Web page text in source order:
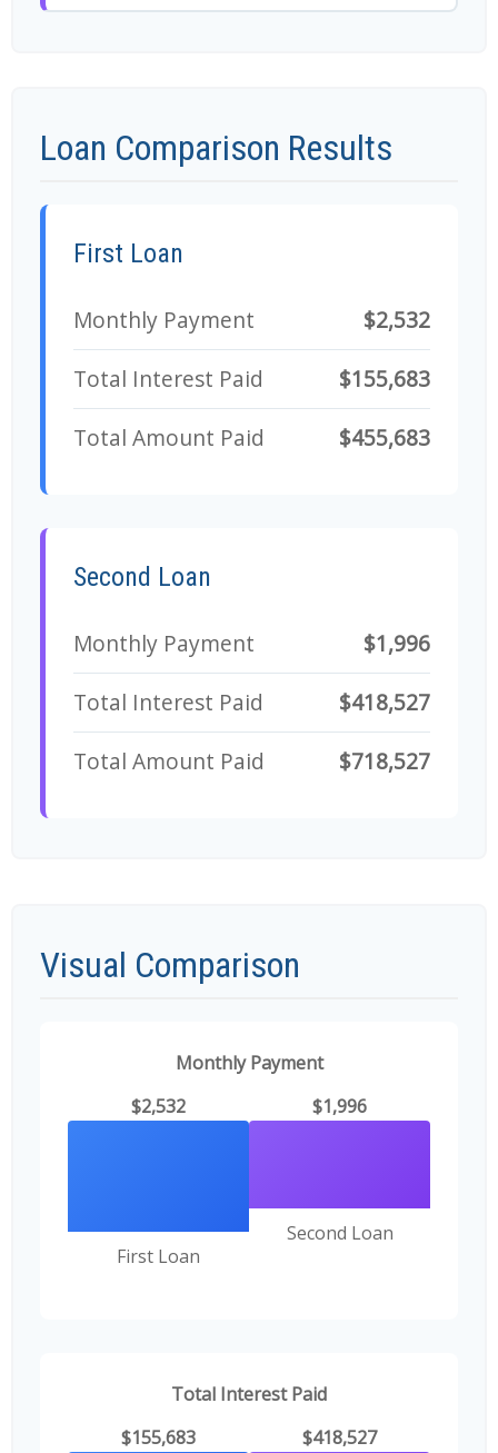
Loan Comparison Results
First Loan
Monthly Payment
$2,532
Total Interest Paid
$155,683
Total Amount Paid
$455,683
Second Loan
Monthly Payment
$1,996
Total Interest Paid
$418,527
Total Amount Paid
$718,527
Visual Comparison
Monthly Payment
$2,532
First Loan
$1,996
Second Loan
Total Interest Paid
$155,683
$418,527